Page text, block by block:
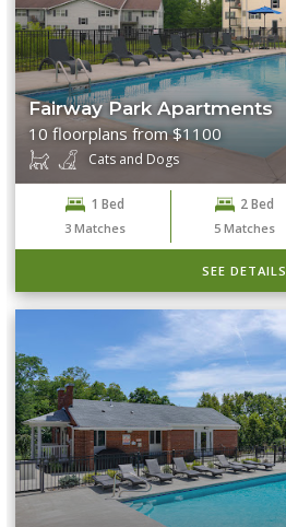
Fairway Park Apartments
10 floorplans from $1100
Cats and Dogs
1 Bed
3 Matches
2 Bed
5 Matches
SEE DETAILS